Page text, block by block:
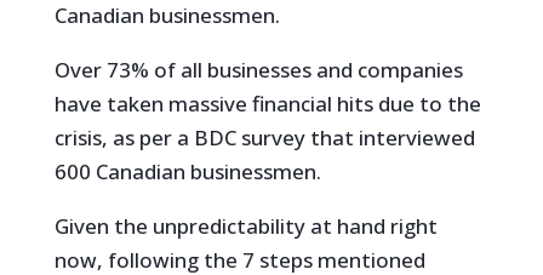
Canadian businessmen.
Over 73% of all businesses and companies
have taken massive financial hits due to the
crisis, as per a BDC survey that interviewed
600 Canadian businessmen.
Given the unpredictability at hand right
now, following the 7 steps mentioned